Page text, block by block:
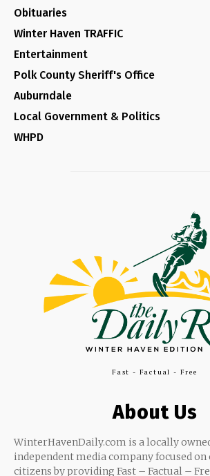
Obituaries
Winter Haven TRAFFIC
Entertainment
Polk County Sheriff's Office
Auburndale
Local Government & Politics
WHPD
Fast - Factual - Free
About Us
WinterHavenDaily.com is a locally
independent media company focused on
citizens by providing Fast – Factual –